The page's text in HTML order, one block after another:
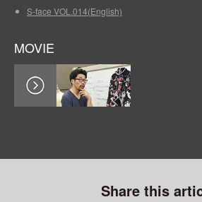
S-face VOL.014(English)
MOVIE
Share this